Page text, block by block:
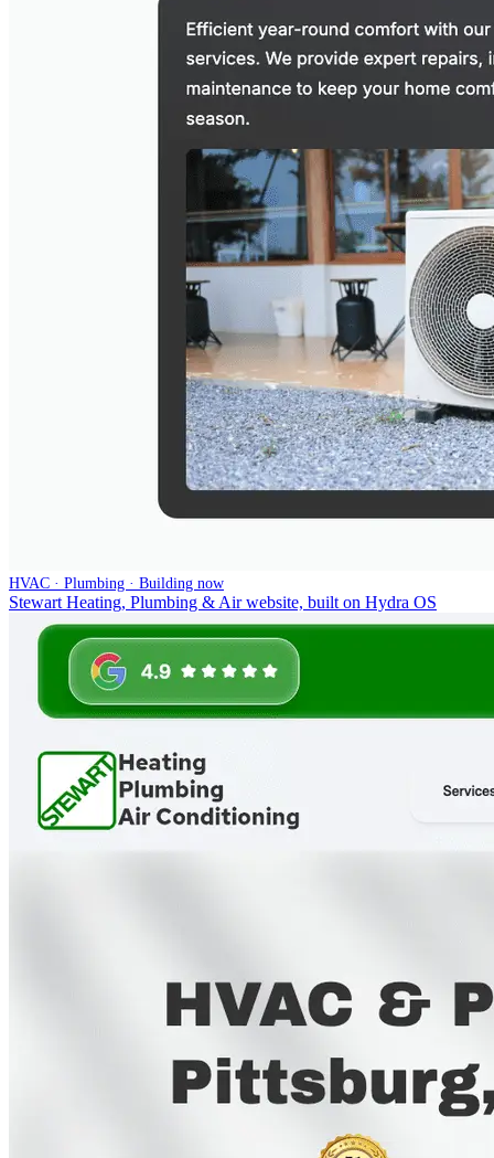
HVAC · Plumbing · Building now
Stewart Heating, Plumbing & Air website, built on Hydra OS